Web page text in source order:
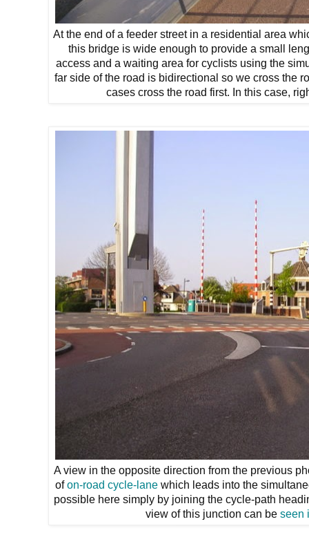
At the end of a feeder street in a residential area
this bridge is wide enough to provide a small
access and a waiting area for cyclists using the
far side of the road is bidirectional so we cross the
cases cross the road first. In this case,
A view in the opposite direction from the previous
ofon-road cycle-lane which leads into the
possible here simply by joining the cycle-path
view of this junction can be seen